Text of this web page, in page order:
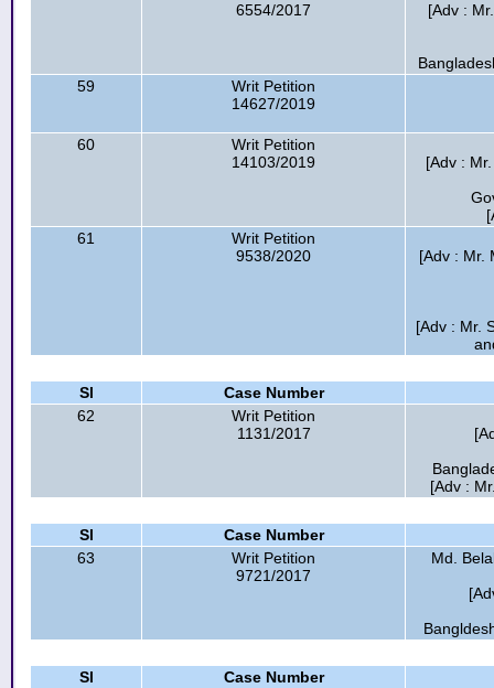
6554/2017
[Adv :
59
Writ Petition
14627/2019
60
Writ Petition
14103/2019
[Adv :
61
Writ Petition
9538/2020
[Adv : Mr.
[Adv : Mr.
Sl
Case Number
62
Writ Petition
1131/2017
[Adv :
Sl
Case Number
63
Writ Petition
9721/2017
Md.
Sl Case Number